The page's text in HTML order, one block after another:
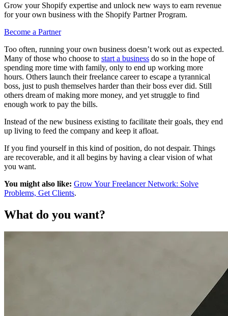
Grow your Shopify expertise and unlock new ways to earn revenue
for your own business with the Shopify Partner Program.
Become a Partner
Too often, running your own business doesn’t work out as expected.
Many of those who choose to start a business do so in the hope of
spending more time with family, only to end up working more
hours. Others launch their freelance career to escape a tyrannical
boss, just to push themselves harder than their boss ever did. Still
others dream of making more money, and yet struggle to find
enough work to pay the bills.
Instead of the new business existing to facilitate their goals, they end
up living to feed the company and keep it afloat.
If you find yourself in this kind of position, do not despair. Things
are recoverable, and it all begins by having a clear vision of what
you want.
You might also like: Grow Your Freelancer Network: Solve
Problems, Get Clients.
What do you want?